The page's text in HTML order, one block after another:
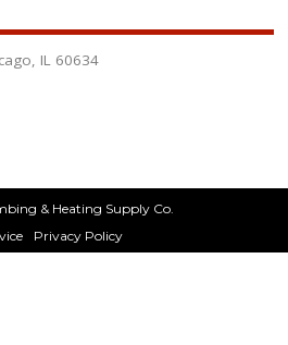
IL 60634
& Heating Supply Co.
Privacy Policy